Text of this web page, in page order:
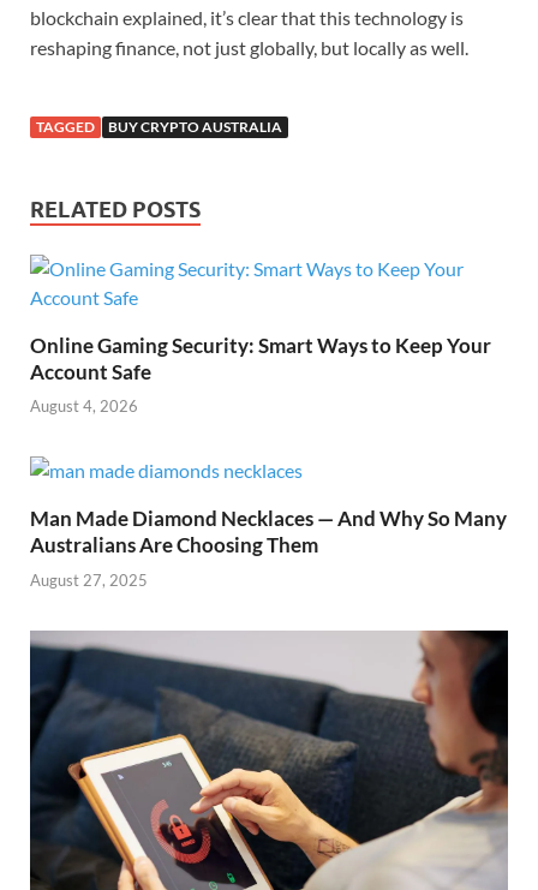
blockchain explained, it’sclearthatthistechnology is
reshapingfinance, not justglobally, but locallyaswell.
TAGGED BUY CRYPTO AUSTRALIA
RELATED POSTS
Online Gaming Security: Smart Ways to Keep Your
Account Safe
August 4, 2026
Man Made Diamond Necklaces — And Why So Many
Australians Are Choosing Them
August 27, 2025